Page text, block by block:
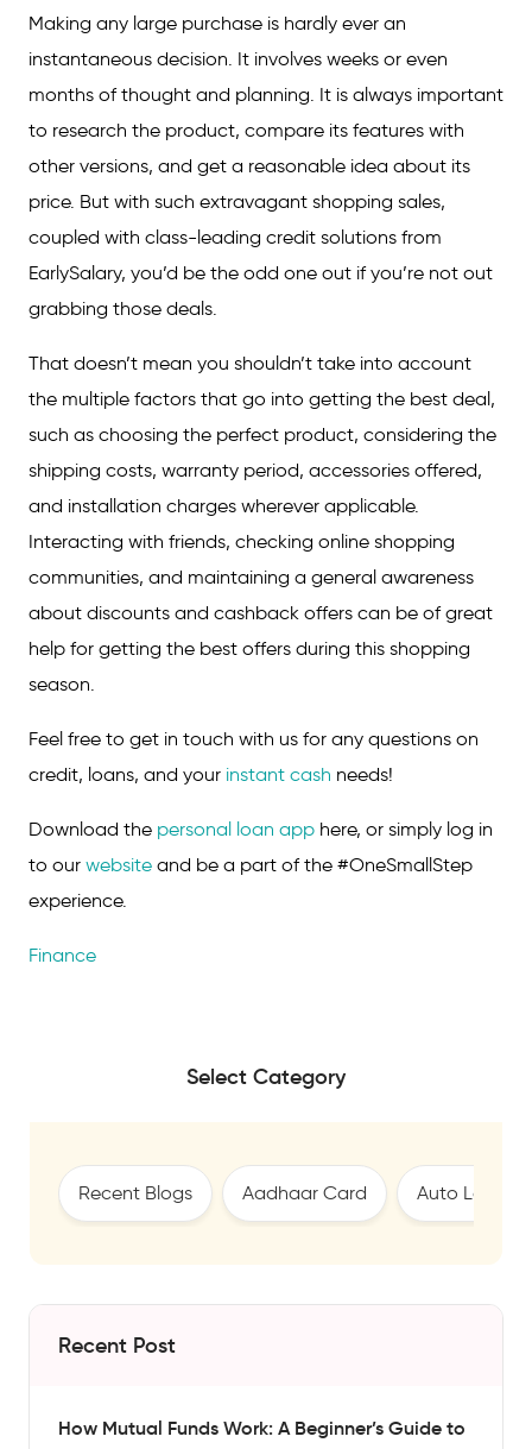
Making any large purchase is hardly ever an
instantaneous decision. It involves weeks or even
months of thought and planning. It is always important
to research the product, compare its features with
other versions, and get a reasonable idea about its
price. But with such extravagant shopping sales,
coupled with class-leading credit solutions from
EarlySalary, you’d be the odd one out if you’re not out
grabbing those deals.
That doesn’t mean you shouldn’t take into account
the multiple factors that go into getting the best deal,
such as choosing the perfect product, considering the
shipping costs, warranty period, accessories offered,
and installation charges wherever applicable.
Interacting with friends, checking online shopping
communities, and maintaining a general awareness
about discounts and cashback offers can be of great
help for getting the best offers during this shopping
season.
Feel free to get in touch with us for any questions on
credit, loans, and your instant cash needs!
Download the personal loan app here, or simply log in
to our website and be a part of the #OneSmallStep
experience.
Finance
Select Category
Recent Blogs Aadhaar Card Auto Loan
Recent Post
How Mutual Funds Work: A Beginner’s Guide to